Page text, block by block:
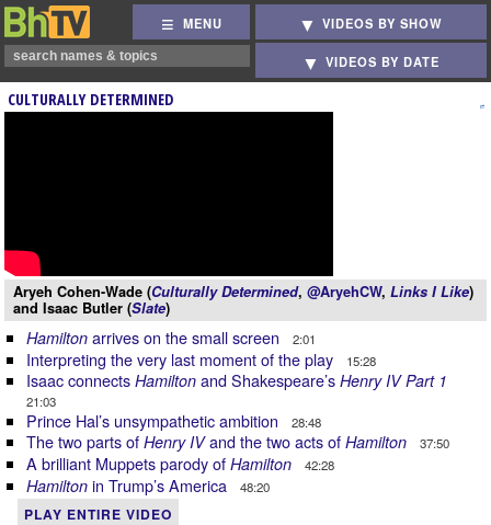
MENU VIDEOS BY SHOW
VIDEOS BY DATE
CULTURALLY DETERMINED
Aryeh Cohen-Wade (Culturally Determined, @AryehCW, Links I Like)
and Isaac Butler (Slate)
Hamilton arrives on the small screen 2:01
Interpreting the very last moment of the play 15:28
Isaac connects Hamilton and Shakespeare’s Henry IV Part 1
21:03
Prince Hal’s unsympathetic ambition 28:48
The two parts of Henry IVand the two acts of Hamilton 37:50
A brilliant Muppets parody of Hamilton 42:28
Hamilton in Trump’s America 48:20
PLAY ENTIRE VIDEO